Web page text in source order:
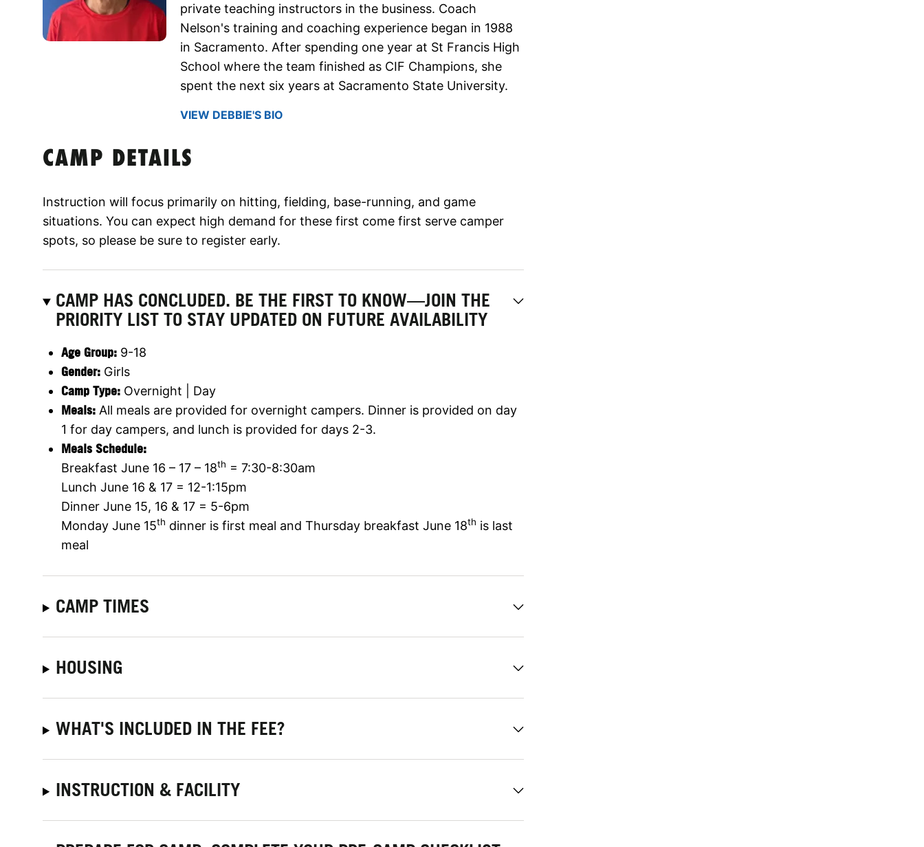
private teaching instructors in the business. Coach
Nelson's training and coaching experience began in 1988
in Sacramento. After spending one year at St Francis High
School where the team finished as CIF Champions, she
spent the next six years at Sacramento State University.
VIEW DEBBIE'S BIO
CAMP DETAILS
Instruction will focus primarily on hitting, fielding, base-running, and game
situations. You can expect high demand for these first come first serve camper
spots, so please be sure to register early.
CAMP HAS CONCLUDED. BE THE FIRST TO KNOW—JOIN THE
PRIORITY LIST TO STAY UPDATED ON FUTURE AVAILABILITY
Age Group: 9-18
Gender: Girls
Camp Type: Overnight | Day
Meals: All meals are provided for overnight campers. Dinner is provided on day
1 for day campers, and lunch is provided for days 2-3.
Meals Schedule:
Breakfast June 16 – 17 – 18th = 7:30-8:30am
Lunch June 16 & 17 = 12-1:15pm
Dinner June 15, 16 & 17 = 5-6pm
Monday June 15th dinner is first meal and Thursday breakfast June 18th is last
meal
CAMP TIMES
HOUSING
WHAT'S INCLUDED IN THE FEE?
INSTRUCTION & FACILITY